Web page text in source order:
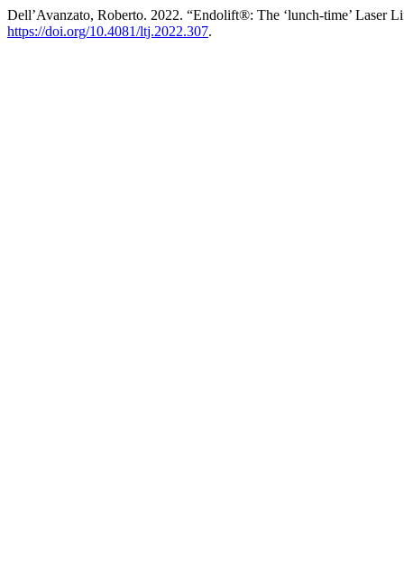
Dell’Avanzato, Roberto. 2022. “Endolift®: The ‘lunch-time’ Laser
https://doi.org/10.4081/ltj.2022.307.